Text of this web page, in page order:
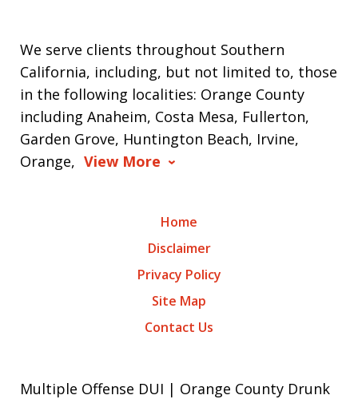
We serve clients throughout Southern
California, including, but not limited to, those
in the following localities: Orange County
including Anaheim, Costa Mesa, Fullerton,
Garden Grove, Huntington Beach, Irvine,
Orange, View More
Home
Disclaimer
Privacy Policy
Site Map
Contact Us
Multiple Offense DUI | Orange County Drunk